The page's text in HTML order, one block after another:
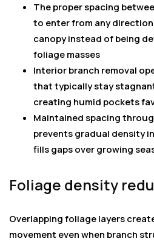
The proper spacing
to enter from any
canopy instead of being
foliage masses
Interior branch removal
that typically stay
creating humid pockets
Maintained spacing
prevents gradual density
fills gaps over growing
Foliage density
Overlapping foliage layers
movement even when branch